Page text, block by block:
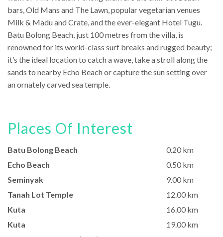
bars, Old Mans and The Lawn, popular vegetarian venues
Milk & Madu and Crate, and the ever-elegant Hotel Tugu.
Batu Bolong Beach, just 100 metres from the villa, is
renowned for its world-class surf breaks and rugged beauty;
it’s the ideal location to catch a wave, take a stroll along the
sands to nearby Echo Beach or capture the sun setting over
an ornately carved sea temple.
Places Of Interest
Batu Bolong Beach
0.20 km
Echo Beach
0.50 km
Seminyak
9.00 km
Tanah Lot Temple
12.00 km
Kuta
16.00 km
Kuta
19.00 km